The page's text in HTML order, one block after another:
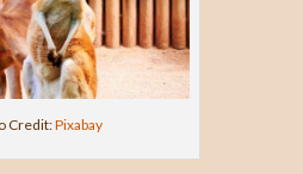
Credit:Pixabay